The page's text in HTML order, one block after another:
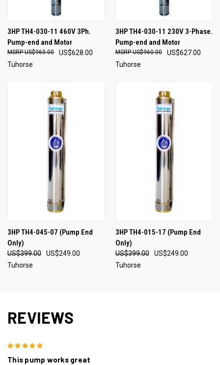
3HP TH4-030-11 460V 3Ph.
Pump-end and Motor
US$628.00
US$960.00
Tuhorse
3HP TH4-030-11 230V 3-Phase.
Pump-end and Motor
US$627.00
US$960.00
Tuhorse
3HP TH4-045-07 (Pump End
Only)
US$399.00
US$249.00
Tuhorse
3HP TH4-015-17 (Pump End
Only)
US$399.00
US$249.00
Tuhorse
REVIEWS
This pump works great